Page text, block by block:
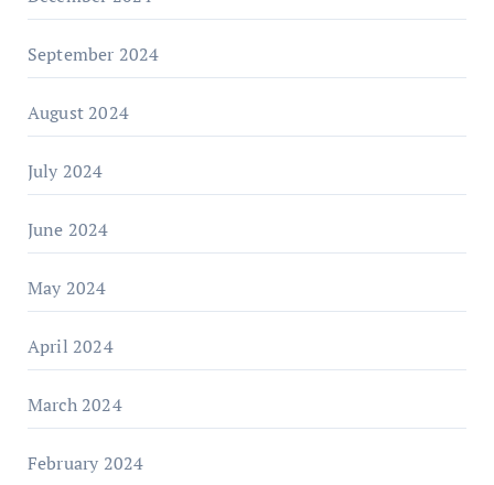
September 2024
August 2024
July 2024
June 2024
May 2024
April 2024
March 2024
February 2024